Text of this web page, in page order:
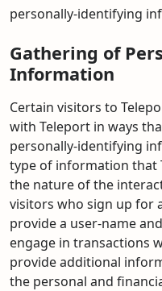
personally-identifying
Gathering of
Information
Certain visitors to
with Teleport in ways
personally-identifying
type of information that
the nature of the
visitors who sign up for
provide a user-name
engage in transactions
provide additional
the personal and